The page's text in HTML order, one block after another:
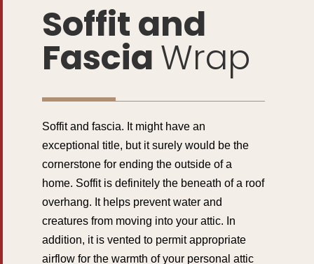
Soffit and
FasciaWrap
Soffit and fascia. It might have an
exceptional title, but it surely would be the
cornerstone for ending the outside of a
home. Soffit is definitely the beneath of a roof
overhang. It helps prevent water and
creatures from moving into your attic. In
addition, it is vented to permit appropriate
airflow for the warmth of your personal attic